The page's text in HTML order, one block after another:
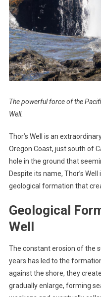
The powerful force of the
Well.
Thor’s Well is an
Oregon Coast, just south of
hole in the ground that
Despite its name, Thor’s
geological formation that
Geological
Well
The constant erosion of the
years has led to the
against the shore, they
gradually enlarge, forming